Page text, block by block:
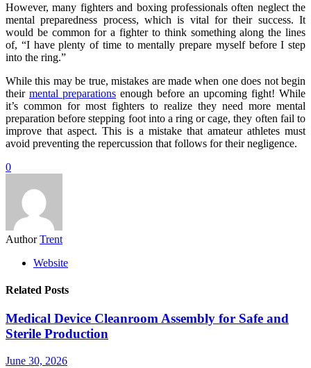
However, many fighters and boxing professionals often neglect the
mental preparedness process, which is vital for their success. It
would be common for a fighter to think something along the lines
of, “I have plenty of time to mentally prepare myself before I step
into the ring.”
While this may be true, mistakes are made when one does not begin
their mental preparations enough before an upcoming fight! While
it’s common for most fighters to realize they need more mental
preparation before stepping foot into a ring or cage, they often fail to
improve that aspect. This is a mistake that amateur athletes must
avoid preventing the repercussion that follows for their negligence.
0
Author Trent
Website
Related Posts
Medical Device Cleanroom Assembly for Safe and
Sterile Production
June 30, 2026